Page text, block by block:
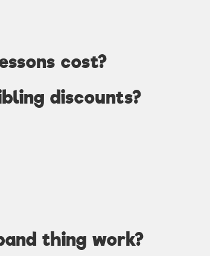
cost?
discounts?
thing work?